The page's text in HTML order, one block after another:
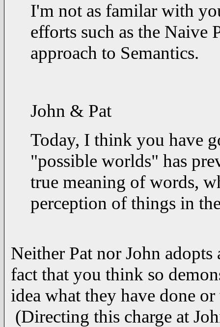
I'm not as familar with
efforts such as the Naive
approach to Semantics.
John & Pat
Today, I think you have
"possible worlds" has
true meaning of words,
perception of things in
Neither Pat nor John
fact that you think so
idea what they have done
(Directing this charge at